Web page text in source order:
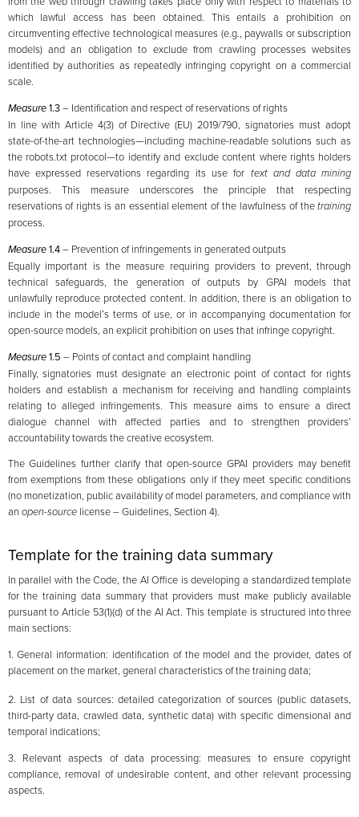
which lawful access has been obtained. This entails a prohibition on
circumventing effective technological measures (e.g., paywalls or subscription
models) and an obligation to exclude from crawling processes websites
identified by authorities as repeatedly infringing copyright on a commercial
scale.
Measure1.3– Identification and respect of reservations of rights
In line with Article 4(3) of Directive (EU) 2019/790, signatories must adopt
state-of-the-art technologies—including machine-readable solutions such as
the robots.txt protocol—to identify and exclude content where rights holders
have expressed reservations regarding its use for text and data mining
purposes. This measure underscores the principle that respecting
reservations of rights is an essential element of the lawfulness of thetraining
process.
Measure1.4– Prevention of infringements in generated outputs
Equally important is the measure requiring providers to prevent, through
technical safeguards, the generation of outputs by GPAI models that
unlawfully reproduce protected content. In addition, there is an obligation to
include in the model’s terms of use, or in accompanying documentation for
open-source models, an explicit prohibition on uses that infringe copyright.
Measure1.5 – Points of contact and complaint handling
Finally, signatories must designate an electronic point of contact for rights
holders and establish a mechanism for receiving and handling complaints
relating to alleged infringements. This measure aims to ensure a direct
dialogue channel with affected parties and to strengthen providers’
accountability towards the creative ecosystem.
The Guidelines further clarify that open-source GPAI providers may benefit
from exemptions from these obligations only if they meet specific conditions
(no monetization, public availability of model parameters, and compliance with
an open-sourcelicense – Guidelines, Section 4).
Template for the training data summary
In parallel with the Code, the AI Office is developing a standardized template
for the training data summary that providers must make publicly available
pursuant to Article 53(1)(d) of the AI Act. This template is structured into three
main sections:
1. General information: identification of the model and the provider, dates of
placement on the market, general characteristics of the training data;
2. List of data sources: detailed categorization of sources (public datasets,
third-party data, crawled data, synthetic data) with specific dimensional and
temporal indications;
3. Relevant aspects of data processing: measures to ensure copyright
compliance, removal of undesirable content, and other relevant processing
aspects.